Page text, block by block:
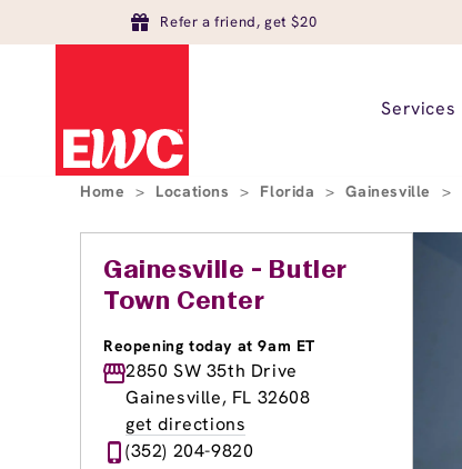
Refer a friend, get $20
Services
Home > Locations > Florida > Gainesville >
Gainesville - Butler
Town Center
Reopening today at 9am ET
2850 SW 35th Drive
Gainesville, FL 32608
get directions
(352) 204-9820